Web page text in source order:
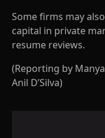
Some firms may
capital in private
resume reviews.
(Reporting by
Anil D’Silva)